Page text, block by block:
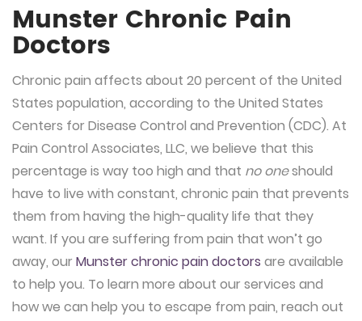
Munster Chronic Pain
Doctors
Chronic pain affects about 20 percent of the United
States population, according to the United States
Centers for Disease Control and Prevention (CDC). At
Pain Control Associates, LLC, we believe that this
percentage is way too high and that no oneshould
have to live with constant, chronic pain that prevents
them from having the high-quality life that they
want. If you are suffering from pain that won’t go
away, our Munster chronic pain doctors are available
to help you. To learn more about our services and
how we can help you to escape from pain, reach out